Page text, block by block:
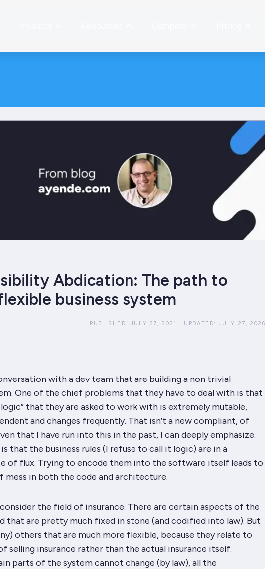
Abdication: The path to
business system
PUBLISHED: JULY 27, 2021 UPDATED: JULY 27, 2026
with a dev team that are building a non trivial
One of the chief problems that they have to deal with is that
logic” that they are asked to work with is extremely mutable,
and changes frequently. That isn’t a new compliant, of
that I have run into this in the past, I can deeply emphasize.
is that the business rules (I refuse to call it logic) are in a
of flux. Trying to encode them into the software itself leads to
mess in both the code and architecture.
the field of insurance. There are certain aspects of the
that are pretty much fixed in stone (and codified into law). But
others that are much more flexible, because they relate to
selling insurance rather than the actual insurance itself.
parts of the systemcannot change (by law), all the